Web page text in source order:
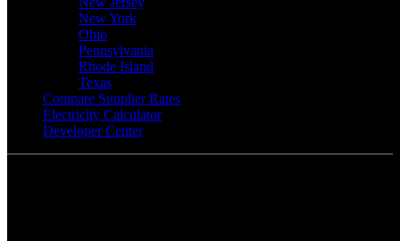
New York
Ohio
Pennsylvania
Rhode Island
Texas
Compare Supplier Rates
Electricity Calculator
Developer Center